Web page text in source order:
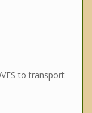
to transport